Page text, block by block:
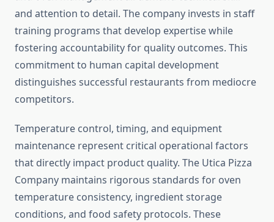
and attention to detail. The company invests in staff
training programs that develop expertise while
fostering accountability for quality outcomes. This
commitment to human capital development
distinguishes successful restaurants from mediocre
competitors.
Temperature control, timing, and equipment
maintenance represent critical operational factors
that directly impact product quality. The Utica Pizza
Company maintains rigorous standards for oven
temperature consistency, ingredient storage
conditions, and food safety protocols. These